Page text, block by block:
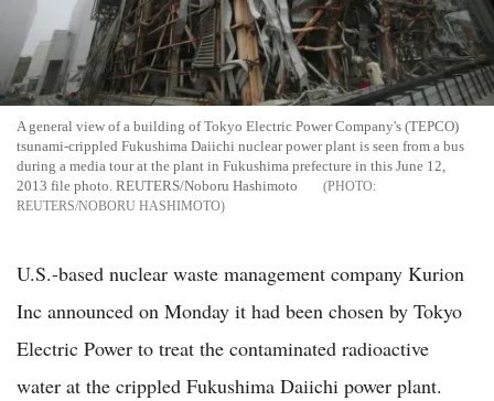
A general view of a building of Tokyo Electric Power Company's (TEPCO)
tsunami-crippled Fukushima Daiichi nuclear power plant is seen from a bus
during a media tour at the plant in Fukushima prefecture in this June 12,
2013 file photo. REUTERS/Noboru Hashimoto
REUTERS/NOBORU HASHIMOTO
U.S.-based nuclear waste management company Kurion
Inc announced on Monday it had been chosen by Tokyo
Electric Power to treat the contaminated radioactive
water at the crippled Fukushima Daiichi power plant.